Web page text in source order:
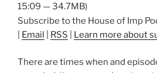
15:09 — 34.7MB)
Subscribe to the House of Imp
Email RSS Learn more about
There are times when and